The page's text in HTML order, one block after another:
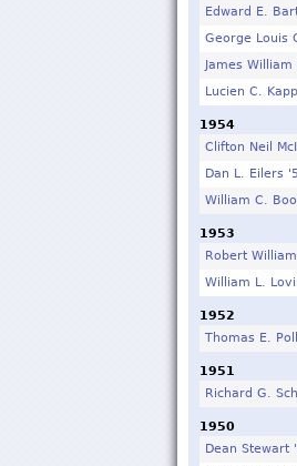
Edward E.
George Louis
James
Lucien C.
1954
Clifton Neil
Dan L. Eilers
William C.
1953
Robert
William L.
1952
Thomas E.
1951
Richard G.
1950
Dean Stewart